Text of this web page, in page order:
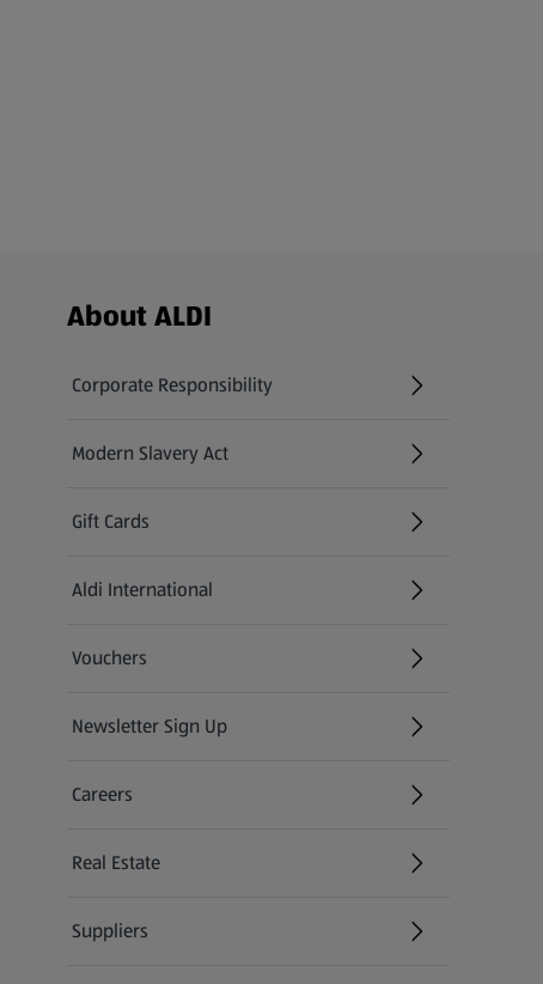
Footer Menu - further links
About ALDI
Corporate Responsibility
Modern Slavery Act
(opens in a new tab)
Gift Cards
Aldi International
(opens in a new tab)
Vouchers
Newsletter Sign Up
(opens in a new tab)
Careers
(opens in a new tab)
Real Estate
Suppliers